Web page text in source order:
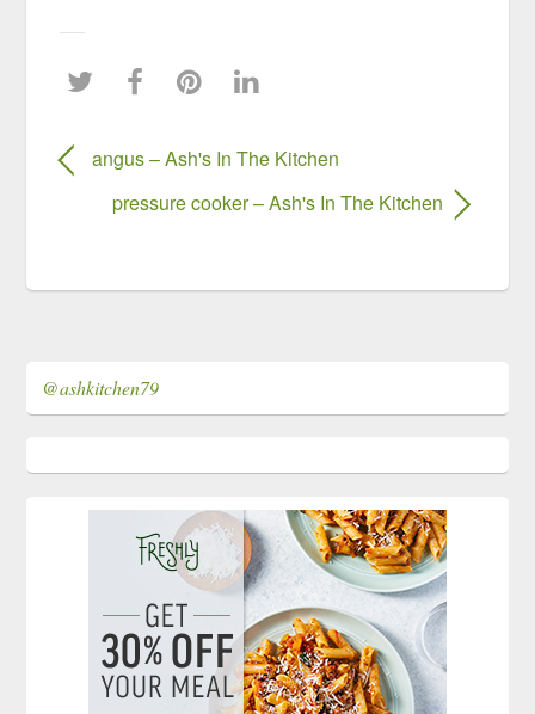
angus – Ash's In The Kitchen
pressure cooker – Ash's In The Kitchen
@ashkitchen79